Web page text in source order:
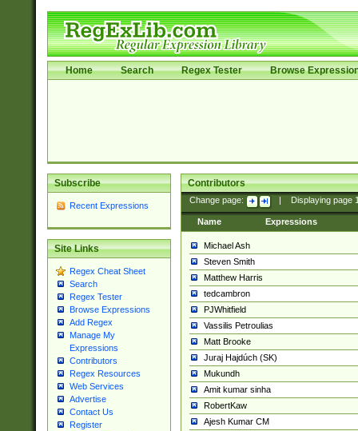
Home Search Regex Tester Browse
Subscribe
Recent Expressions
Site Links
Regex Cheat Sheet
Search
Regex Tester
Browse Expressions
Add Regex
Manage My
Expressions
Contributors
Regex Resources
Web Services
Advertise
Contact Us
Register
Contributors
Change page: Displaying page
Name Expressions
Michael Ash
Steven Smith
Matthew Harris
tedcambron
PJWhitfield
Vassilis Petroulias
Matt Brooke
Juraj Hajdúch (SK)
Mukundh
Amit kumar sinha
RobertKaw
Ajesh Kumar CM